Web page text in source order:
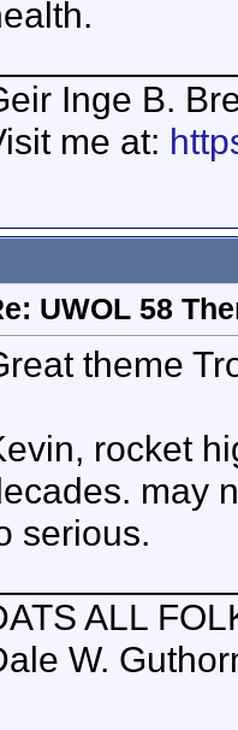
Inge B.
me at:
UWOL 58
theme
rocket
may
serious.
ALL
W.